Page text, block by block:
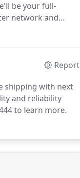
be your full-
network and
all users.
Report
shipping with next
and reliability
to learn more.